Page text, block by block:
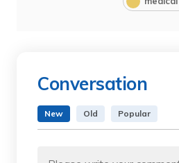
Conversation
New Old Popular